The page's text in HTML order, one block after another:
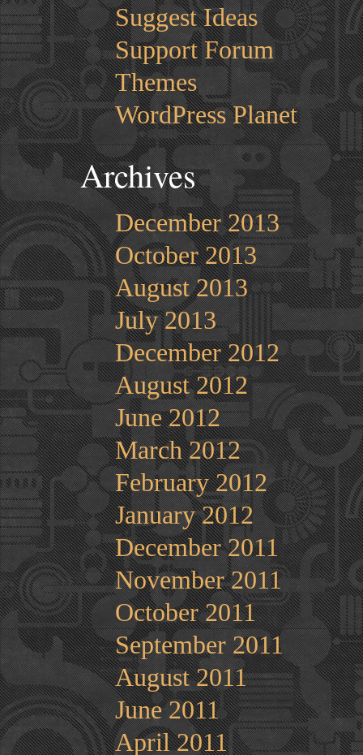
Suggest Ideas
Support Forum
Themes
WordPress Planet
Archives
December 2013
October 2013
August 2013
July 2013
December 2012
August 2012
June 2012
March 2012
February 2012
January 2012
December 2011
November 2011
October 2011
September 2011
August 2011
June 2011
April 2011